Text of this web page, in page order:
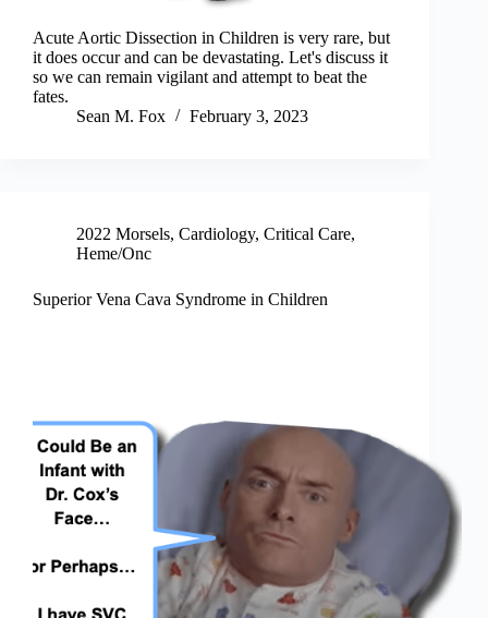
Acute Aortic Dissection in Children is very rare, but
it does occur and can be devastating. Let's discuss it
so we can remain vigilant and attempt to beat the
fates.
Sean M. Fox
February 3, 2023
2022 Morsels, Cardiology, Critical Care,
Heme/Onc
Superior Vena Cava Syndrome in Children